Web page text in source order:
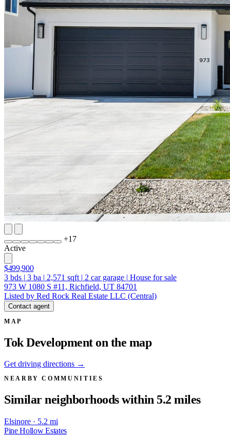
+17
Active
$499,900
3 bds | 3 ba | 2,571 sqft | 2 car garage | House for sale
973 W 1080 S #11, Richfield, UT 84701
Listed by Red Rock Real Estate LLC (Central)
Contact agent
MAP
Tok Development on the map
Get driving directions →
NEARBY COMMUNITIES
Similar neighborhoods within 5.2 miles
Elsinore · 5.2 mi
Pine Hollow Estates